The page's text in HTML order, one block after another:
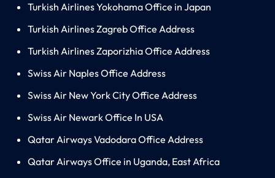
Turkish Airlines Yokohama Office in Japan
Turkish Airlines Zagreb Office Address
Turkish Airlines Zaporizhia Office Address
Swiss Air Naples Office Address
Swiss Air New York City Office Address
Swiss Air Newark Office In USA
Qatar Airways Vadodara Office Address
Qatar Airways Office in Uganda, East Africa